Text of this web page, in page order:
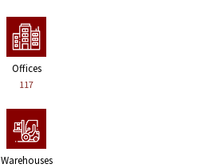
Offices
117
Warehouses